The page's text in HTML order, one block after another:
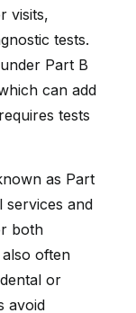
visits,
tests.
Part B
can add
tests
as Part
services and
both
often
or
avoid